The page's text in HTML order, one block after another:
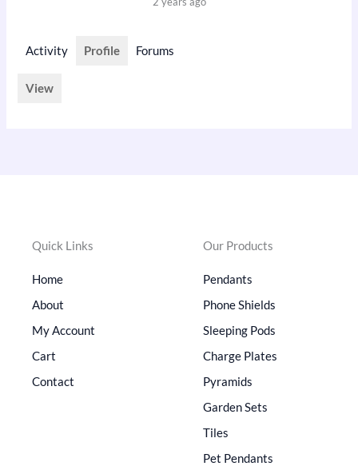
Activity Profile Forums
View
Quick Links
Home
About
My Account
Cart
Contact
Our Products
Pendants
Phone Shields
Sleeping Pods
Charge Plates
Pyramids
Garden Sets
Tiles
Pet Pendants